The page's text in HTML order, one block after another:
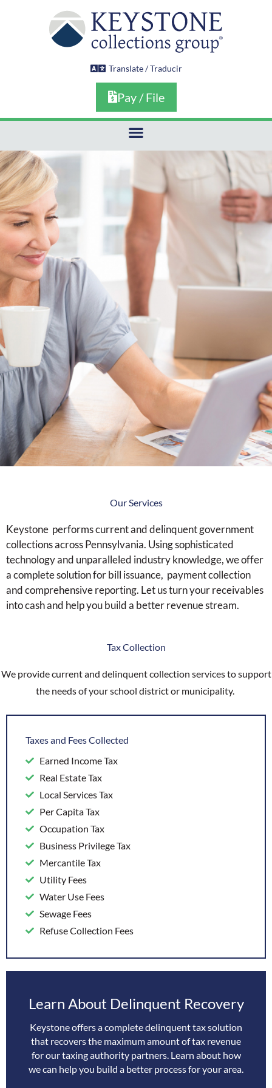
Translate / Traducir
Pay / File
Our Services
Keystone performs current and delinquent government
collections across Pennsylvania. Using sophisticated
technology and unparalleled industry knowledge, we offer
a complete solution for bill issuance, payment collection
and comprehensive reporting. Let us turn your receivables
into cash and help you build a better revenue stream.
Tax Collection
We provide current and delinquent collection services to support
the needs of your school district or municipality.
Taxes and Fees Collected
Earned Income Tax
Real Estate Tax
Local Services Tax
Per Capita Tax
Occupation Tax
Business Privilege Tax
Mercantile Tax
Utility Fees
Water Use Fees
Sewage Fees
Refuse Collection Fees
Learn About Delinquent Recovery
Keystone offers a complete delinquent tax solution
that recovers the maximum amount of tax revenue
for our taxing authority partners. Learn about how
we can help you build a better process for your area.